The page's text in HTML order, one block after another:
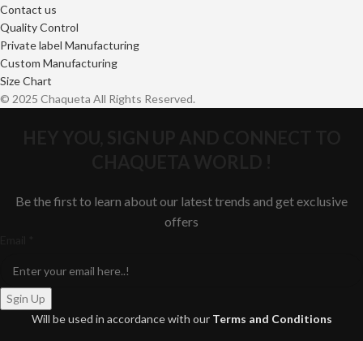
Contact us
Quality Control
Private label Manufacturing
Custom Manufacturing
Size Chart
© 2025 Chaqueta All Rights Reserved.
Be the first to learn about our latest trends and get exclusive
offers
Sgin Up
Will be used in accordance with our Terms and Conditions